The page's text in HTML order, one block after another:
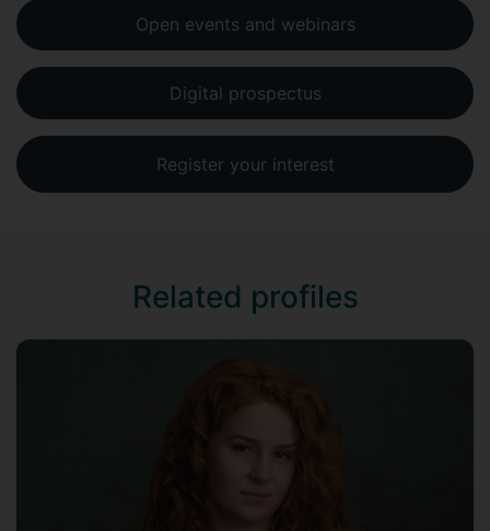
Open events and webinars
Digital prospectus
Register your interest
Related profiles